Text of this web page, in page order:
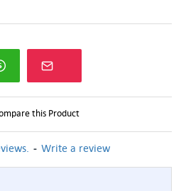
- Write a review
this Product